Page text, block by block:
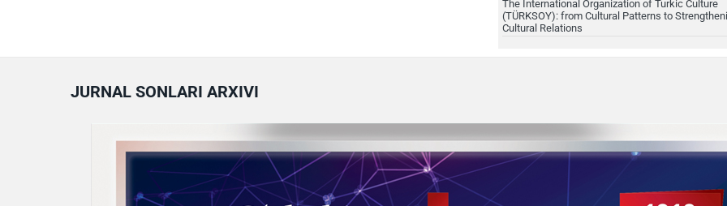
The International Organization of Turkic Culture
(TÜRKSOY): from Cultural Patterns to
Cultural Relations
JURNAL SONLARI ARXIVI